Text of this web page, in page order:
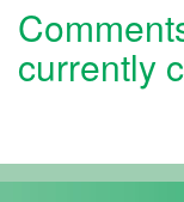
currently